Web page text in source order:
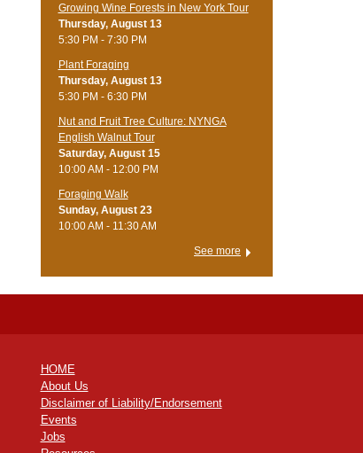
Growing Wine Forests in New York Tour
Thursday, August 13
5:30 PM - 7:30 PM
Plant Foraging
Thursday, August 13
5:30 PM - 6:30 PM
Nut and Fruit Tree Culture: NYNGA
English Walnut Tour
Saturday, August 15
10:00 AM - 12:00 PM
Foraging Walk
Sunday, August 23
10:00 AM - 11:30 AM
See more
HOME
About Us
Disclaimer of Liability/Endorsement
Events
Jobs